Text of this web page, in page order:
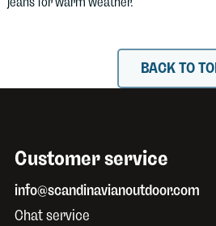
BACK TO
Customer service
info@scandinavianoutdoor.com
Chat service